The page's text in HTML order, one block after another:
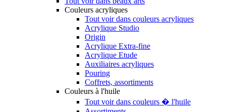
Couleurs acryliques
Tout voir dans couleurs acryliques
Acrylique Studio
Origin
Acrylique Extra-fine
Acrylique Etude
Auxiliaires acryliques
Pouring
Coffrets, assortiments
Couleurs à l'huile
Tout voir dans couleurs � l'huile